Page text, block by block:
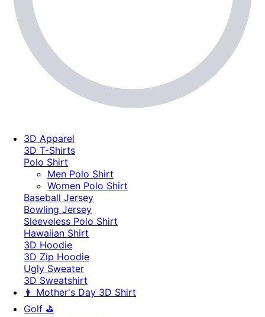
3D Apparel
3D T-Shirts
Polo Shirt
Men Polo Shirt
Women Polo Shirt
Baseball Jersey
Bowling Jersey
Sleeveless Polo Shirt
Hawaiian Shirt
3D Hoodie
3D Zip Hoodie
Ugly Sweater
3D Sweatshirt
👩 Mother's Day 3D Shirt
Golf ⛳